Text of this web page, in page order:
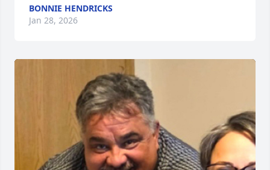
BONNIE HENDRICKS
Jan 28, 2026